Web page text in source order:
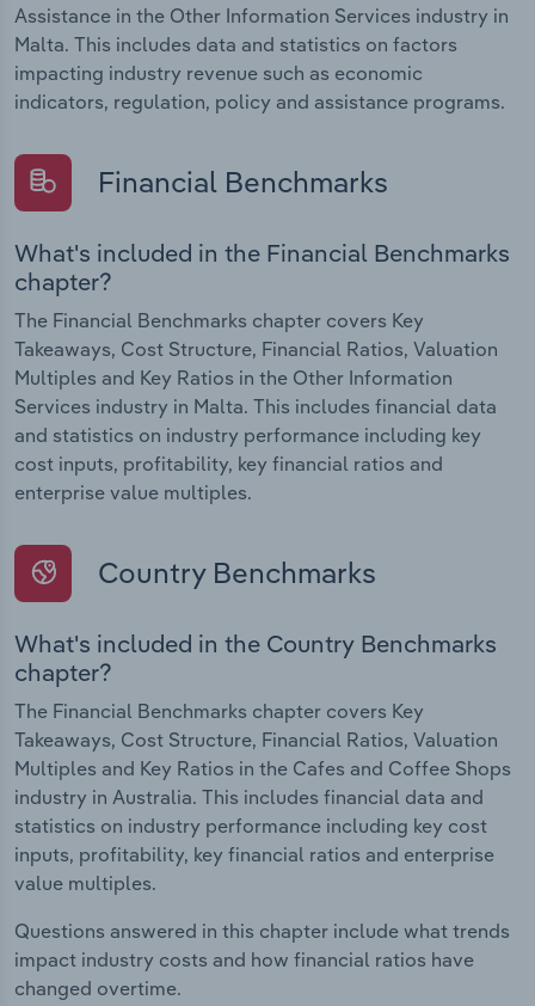
Assistance in the Other Information Services industry in
Malta. This includes data and statistics on factors
impacting industry revenue such as economic
indicators, regulation, policy and assistance programs.
Financial Benchmarks
What's included in the Financial Benchmarks
chapter?
The Financial Benchmarks chapter covers Key
Takeaways, Cost Structure, Financial Ratios, Valuation
Multiples and Key Ratios in the Other Information
Services industry in Malta. This includes financial data
and statistics on industry performance including key
cost inputs, profitability, key financial ratios and
enterprise value multiples.
Country Benchmarks
What's included in the Country Benchmarks
chapter?
The Financial Benchmarks chapter covers Key
Takeaways, Cost Structure, Financial Ratios, Valuation
Multiples and Key Ratios in the Cafes and Coffee Shops
industry in Australia. This includes financial data and
statistics on industry performance including key cost
inputs, profitability, key financial ratios and enterprise
value multiples.
Questions answered in this chapter include what trends
impact industry costs and how financial ratios have
changed overtime.